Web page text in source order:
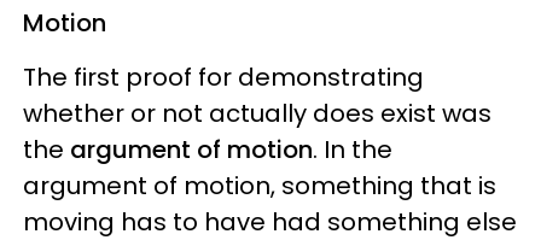
Motion
The first proof for demonstrating
whether or not actually does exist was
the argument of motion. In the
argument of motion, something that is
moving has to have had something else